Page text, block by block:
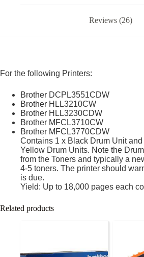
Reviews (26)
For the following Printers:
Brother DCPL3551CDW
Brother HLL3210CW
Brother HLL3230CDW
Brother MFCL3710CW
Brother MFCL3770CDW
Contains 1 x Black Drum Unit
Yellow Drum Units. Note the
from the Toners and typically a
4-5 toners. The printer should
is due.
Yield: Up to 18,000 pages each
Related products